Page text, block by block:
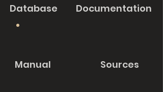
Database Documentation
Manual Sources